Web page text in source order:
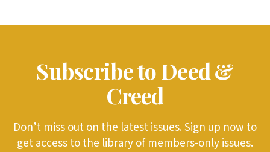
Subscribe to Deed &
Creed
Don’t miss out on the latest issues. Sign up now to
get access to the library of members-only issues.